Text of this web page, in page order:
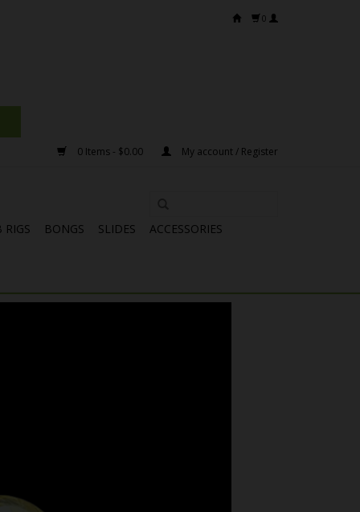
0
0 Items - $0.00
My account / Register
RIGS BONGS SLIDES
ACCESSORIES